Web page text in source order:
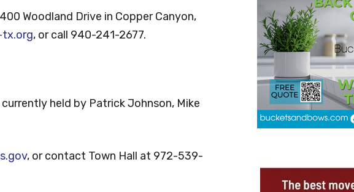
Woodland Drive in Copper Canyon,
tx.org, or call 940-241-2677.
held by Patrick Johnson, Mike
, or contact Town Hall at 972-539-